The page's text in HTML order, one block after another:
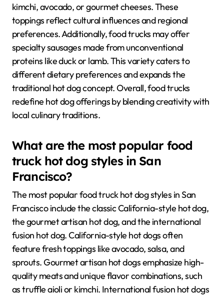
kimchi, avocado, or gourmet cheeses. These
toppings reflect cultural influences and regional
preferences. Additionally, food trucks may offer
specialty sausages made from unconventional
proteins like duck or lamb. This variety caters to
different dietary preferences and expands the
traditional hot dog concept. Overall, food trucks
redefine hot dog offerings by blending creativity with
local culinary traditions.
What are the most popular food
truck hot dog styles in San
Francisco?
The most popular food truck hot dog styles in San
Francisco include the classic California-style hot dog,
the gourmet artisan hot dog, and the international
fusion hot dog. California-style hot dogs often
feature fresh toppings like avocado, salsa, and
sprouts. Gourmet artisan hot dogs emphasize high-
quality meats and unique flavor combinations, such
as truffle aioli or kimchi. International fusion hot dogs